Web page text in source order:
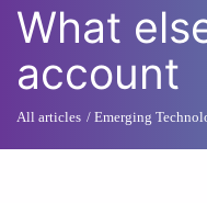
What
account
All articles Emerging